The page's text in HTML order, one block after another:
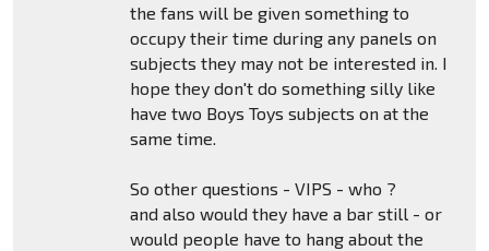
the fans will be given something to
occupy their time during any panels on
subjects they may not be interested in. I
hope they don't do something silly like
have two Boys Toys subjects on at the
same time.
So other questions - VIPS - who ?
and also would they have a bar still - or
would people have to hang about the